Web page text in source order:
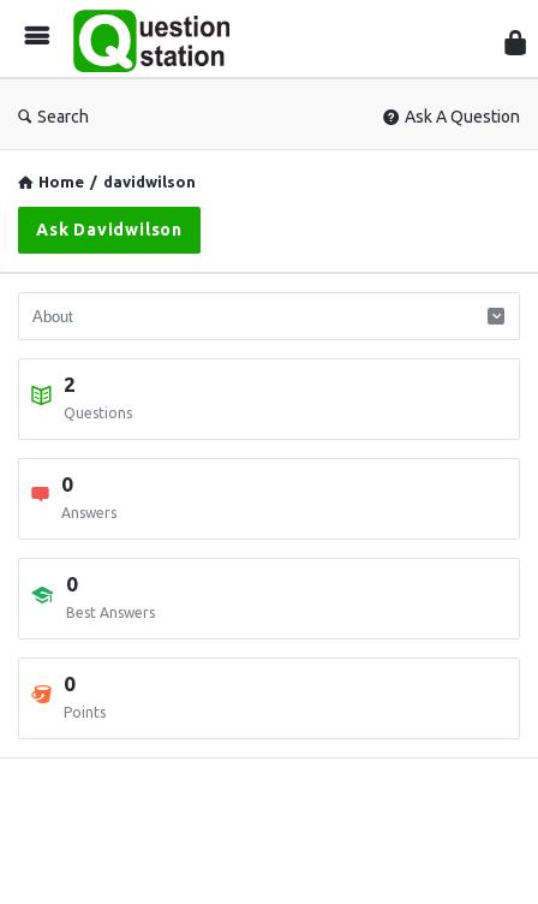
Search Ask A Question
Home / davidwilson
Ask Davidwilson
2
Questions
0
Answers
0
Best Answers
0
Points